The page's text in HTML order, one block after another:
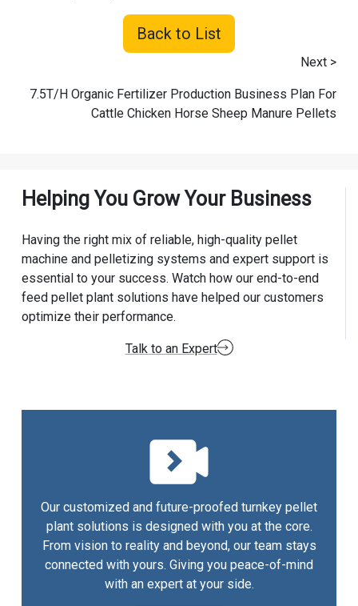
Back to List
Next >
7.5T/H Organic Fertilizer Production Business Plan For
Cattle Chicken Horse Sheep Manure Pellets
Helping You Grow Your Business
Having the right mix of reliable, high-quality pellet
machine and pelletizing systems and expert support is
essential to your success. Watch how our end-to-end
feed pellet plant solutions have helped our customers
optimize their performance.
Talk to an Expert
Our customized and future-proofed turnkey pellet
plant solutions is designed with you at the core.
From vision to reality and beyond, our team stays
connected with yours. Giving you peace-of-mind
with an expert at your side.